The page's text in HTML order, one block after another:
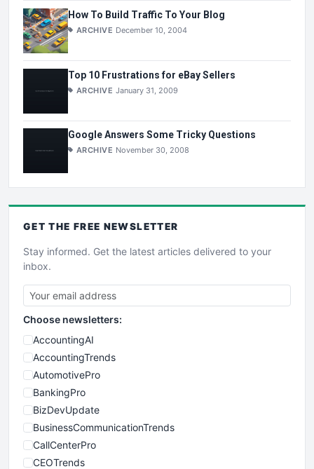
How To Build Traffic To Your Blog
ARCHIVE December 10, 2004
Top 10 Frustrations for eBay Sellers
ARCHIVE January 31, 2009
Google Answers Some Tricky Questions
ARCHIVE November 30, 2008
GET THE FREE NEWSLETTER
Stay informed. Get the latest articles delivered to your
inbox.
Choose newsletters:
AccountingAI
AccountingTrends
AutomotivePro
BankingPro
BizDevUpdate
BusinessCommunicationTrends
CallCenterPro
CEOTrends